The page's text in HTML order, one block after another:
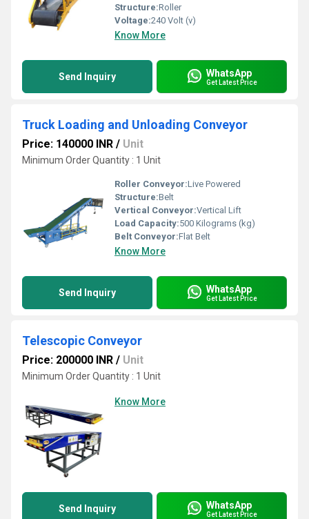
Structure:Roller
Voltage:240 Volt (v)
Know More
Send Inquiry WhatsApp
Get Latest Price
Truck Loading and Unloading Conveyor
Price: 140000 INR / Unit
Minimum Order Quantity : 1 Unit
Roller Conveyor:Live Powered
Structure:Belt
Vertical Conveyor:Vertical Lift
Load Capacity:500 Kilograms (kg)
Belt Conveyor:Flat Belt
Know More
Send Inquiry WhatsApp
Get Latest Price
Telescopic Conveyor
Price: 200000 INR / Unit
Minimum Order Quantity : 1 Unit
Know More
Send Inquiry WhatsApp
Get Latest Price